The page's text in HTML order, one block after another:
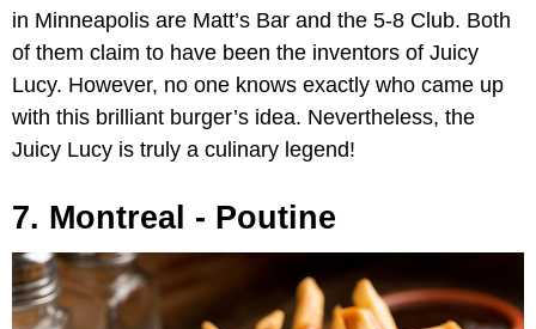
in Minneapolis are Matt’s Bar and the 5-8 Club. Both
of them claim to have been the inventors of Juicy
Lucy. However, no one knows exactly who came up
with this brilliant burger’s idea. Nevertheless, the
Juicy Lucy is truly a culinary legend!
7. Montreal - Poutine